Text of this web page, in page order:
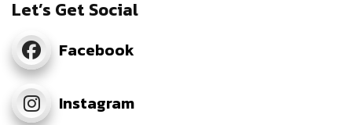
Let’s Get Social
Facebook
Instagram